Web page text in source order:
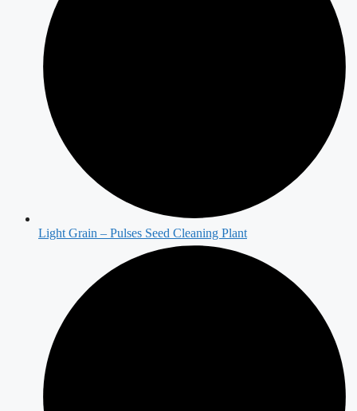
Light Grain – Pulses Seed Cleaning Plant